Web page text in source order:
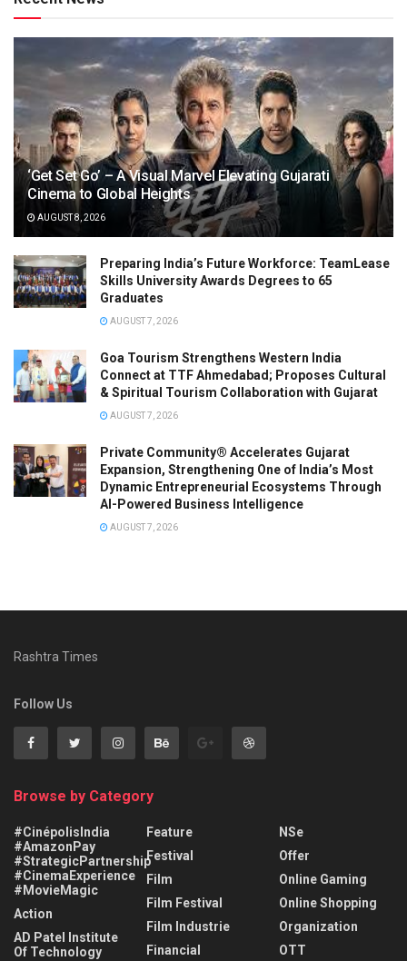
‘Get Set Go’ – A Visual Marvel Elevating Gujarati
Cinema to Global Heights
AUGUST 8, 2026
Preparing India’s Future Workforce: TeamLease
Skills University Awards Degrees to 65
Graduates
AUGUST 7, 2026
Goa Tourism Strengthens Western India
Connect at TTF Ahmedabad; Proposes Cultural
& Spiritual Tourism Collaboration with Gujarat
AUGUST 7, 2026
Private Community® Accelerates Gujarat
Expansion, Strengthening One of India’s Most
Dynamic Entrepreneurial Ecosystems Through
AI-Powered Business Intelligence
AUGUST 7, 2026
Rashtra Times
Follow Us
Browse by Category
#CinépolisIndia
#AmazonPay
#StrategicPartnership
#CinemaExperience
#MovieMagic
Action
AD Patel Institute
Of Technology
Feature
Festival
Film
Film Festival
Film Industrie
Financial
NSe
Offer
Online Gaming
Online Shopping
Organization
OTT